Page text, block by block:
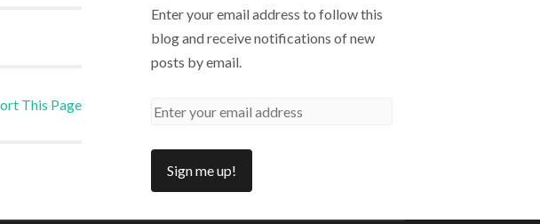
This Page
Enter your email address to follow this
blog and receive notifications of new
posts by email.